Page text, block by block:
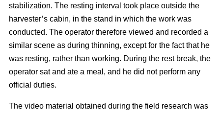
stabilization. The resting interval took place outside the
harvester’s cabin, in the stand in which the work was
conducted. The operator therefore viewed and recorded a
similar scene as during thinning, except for the fact that he
was resting, rather than working. During the rest break, the
operator sat and ate a meal, and he did not perform any
official duties.
The video material obtained during the field research was